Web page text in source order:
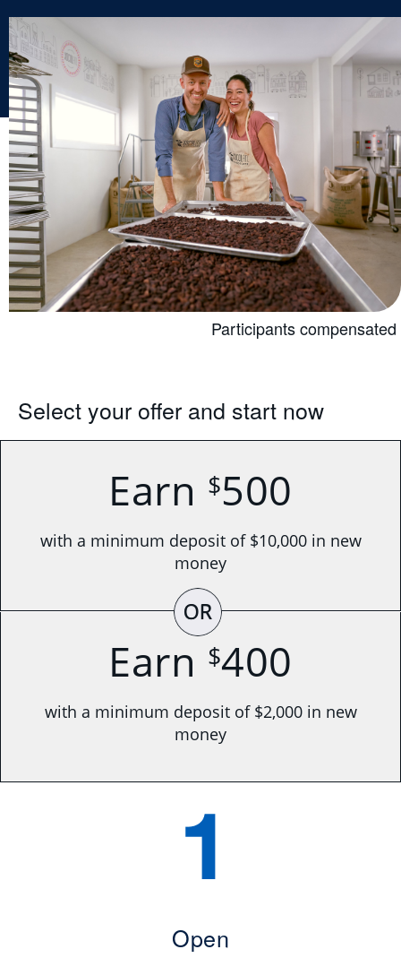
Participants compensated
Select your offer and start now
Earn $500
with a minimum deposit of $10,000 in new
money
OR
Earn $400
with a minimum deposit of $2,000 in new
money
Open